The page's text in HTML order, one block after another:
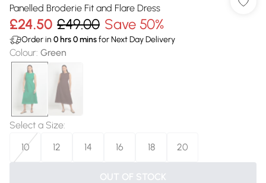
Panelled Broderie Fit and Flare Dress
£24.50 £49.00 Save 50%
Order in 0 hrs0minsfor Next Day Delivery
Colour: Green
Select a Size:
10
12 14 16 18 20
OUT OF STOCK